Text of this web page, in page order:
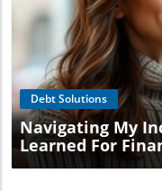
Debt Solutions
Navigating My
Learned For